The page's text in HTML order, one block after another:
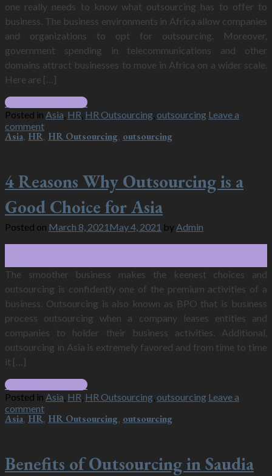
one really needs to know what outsourcing has to offer to
business. The business environments in Africa allow companies
and organizations to opt for outsourcing. Moreover,
government spending in telecommunications and other
domains attract businesses to move in Africa on a wider scale.
Here are […]
Continue reading
→
Posted in Asia HR HR Outsourcing outsourcing Leave a
comment
Asia, HR, HR Outsourcing, outsourcing
4 Reasons Why Outsourcing is a
Good Choice for Asia
Posted on March 8, 2021 May 4, 2021 byAdmin
The smoother business makes the keenest choices and
outsourcing is confidently one of the premium activities of a
business. Outsourcing is also known as BPO that is business
process outsourcing when a company leases entities and
companies to holder their business activities. Additional,
outsourcing in Asia is extremely favored and from time to time
it […]
Continue reading
→
Posted in Asia HR HR Outsourcing outsourcing Leave a
comment
Asia, HR, HR Outsourcing, outsourcing
Benefits of Outsourcing in Saudia